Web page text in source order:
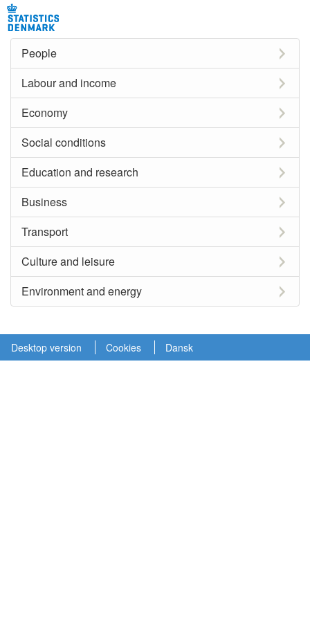
People
Labour and income
Economy
Social conditions
Education and research
Business
Transport
Culture and leisure
Environment and energy
Desktop version Cookies Dansk